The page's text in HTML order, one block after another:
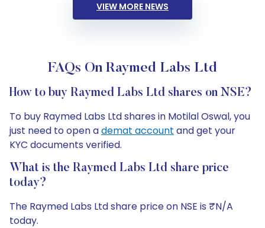
VIEW MORE NEWS
FAQs On Raymed Labs Ltd
How to buy Raymed Labs Ltd shares on NSE?
To buy Raymed Labs Ltd shares in Motilal Oswal, you
just need to open ademat account and get your
KYC documents verified.
What is the Raymed Labs Ltd share price
today?
The Raymed Labs Ltd share price on NSE is ₹N/A
today.